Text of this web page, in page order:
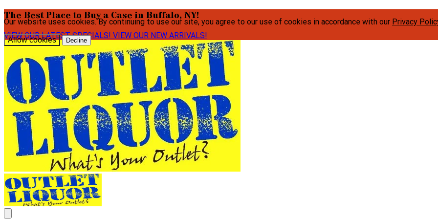
Our website uses cookies. By continuing to use our site, you agree to our use of cookies in accordance with our Privacy
Allow cookies Decline
The Best Place to Buy a Case in Buffalo, NY!
VIEW OUR LATEST SPECIALS! VIEW OUR NEW ARRIVALS!